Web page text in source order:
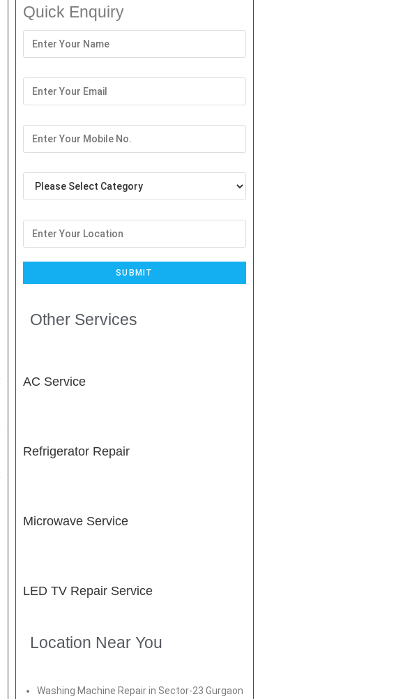
Quick Enquiry
Other Services
AC Service
Refrigerator Repair
Microwave Service
LED TV Repair Service
Location Near You
Washing Machine Repair in Sector-23 Gurgaon